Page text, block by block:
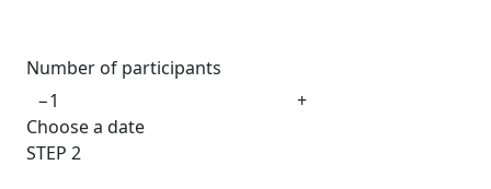
Number of participants
−
+
Choose a date
STEP 2